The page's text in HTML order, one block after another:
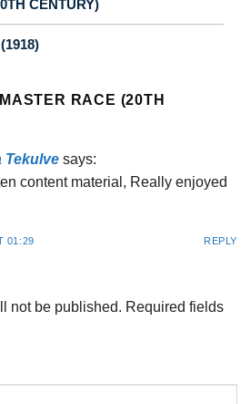
CENTURY)
MASTER RACE (20TH
Tekulve says:
content material, Really enjoyed
01:29 REPLY
not be published. Required fields